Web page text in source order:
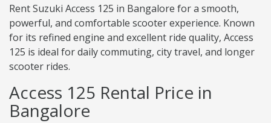
Rent Suzuki Access 125 in Bangalore for a smooth,
powerful, and comfortable scooter experience. Known
for its refined engine and excellent ride quality, Access
125 is ideal for daily commuting, city travel, and longer
scooter rides.
Access 125 Rental Price in
Bangalore